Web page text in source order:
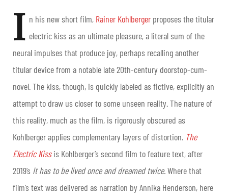
I n his new short film, Rainer Kohlberger proposes the titular
electric kissas an ultimate pleasure, a literal sum of the
neural impulses that produce joy, perhaps recalling another
titular device from a notable late 20th-century doorstop-cum-
novel. The kiss, though, is quickly labeled as fictive, explicitly an
attempt to draw us closer to some unseen reality. The nature of
this reality, much as the film, is rigorously obscured as
Kohlberger applies complementary layers of distortion. The
Electric Kiss is Kohlberger’s second film to feature text, after
2019’s It has to be lived once and dreamed twice.Where that
film’s text was delivered as narration by Annika Henderson, here